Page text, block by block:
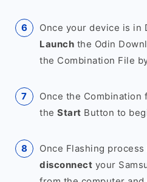
Once your device is in
Launch the Odin
the Combination File
Once the Combination
the Start Button to
Once Flashing
disconnect your